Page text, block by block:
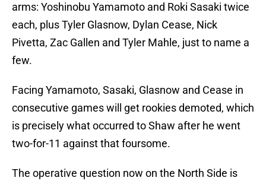
arms: Yoshinobu Yamamoto and Roki Sasaki twice
each, plus Tyler Glasnow, Dylan Cease, Nick
Pivetta, Zac Gallen and Tyler Mahle, just to name a
few.
Facing Yamamoto, Sasaki, Glasnow and Cease in
consecutive games will get rookies demoted, which
is precisely what occurred to Shaw after he went
two-for-11 against that foursome.
The operative question now on the North Side is